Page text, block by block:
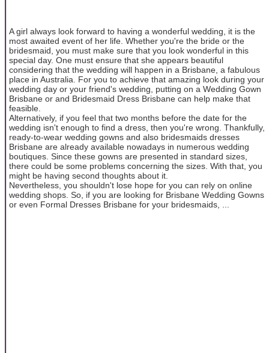
A girl always look forward to having a wonderful wedding, it is the
most awaited event of her life. Whether you're the bride or the
bridesmaid, you must make sure that you look wonderful in this
special day. One must ensure that she appears beautiful
considering that the wedding will happen in a Brisbane, a fabulous
place in Australia. For you to achieve that amazing look during your
wedding day or your friend's wedding, putting on a Wedding Gown
Brisbane or and Bridesmaid Dress Brisbane can help make that
feasible.
Alternatively, if you feel that two months before the date for the
wedding isn't enough to find a dress, then you're wrong. Thankfully,
ready-to-wear wedding gowns and also bridesmaids dresses
Brisbane are already available nowadays in numerous wedding
boutiques. Since these gowns are presented in standard sizes,
there could be some problems concerning the sizes. With that, you
might be having second thoughts about it.
Nevertheless, you shouldn't lose hope for you can rely on online
wedding shops. So, if you are looking for Brisbane Wedding Gowns
or even Formal Dresses Brisbane for your bridesmaids, ...